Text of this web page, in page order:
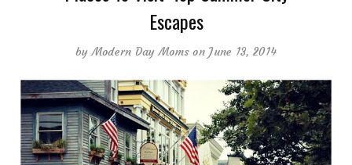
Escapes
byModern Day Moms on June 13, 2014